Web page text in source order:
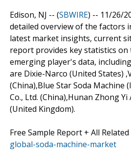
Edison, NJ -- (SBWIRE) -- 11/26/
detailed overview of the factors
latest market insights, current
report provides key statistics
emerging player's data,
are Dixie-Narco (United States)
(China),Blue Star Soda Machine
Co., Ltd. (China),Hunan Zhong
(United Kingdom).
Free Sample Report + All
global-soda-machine-market